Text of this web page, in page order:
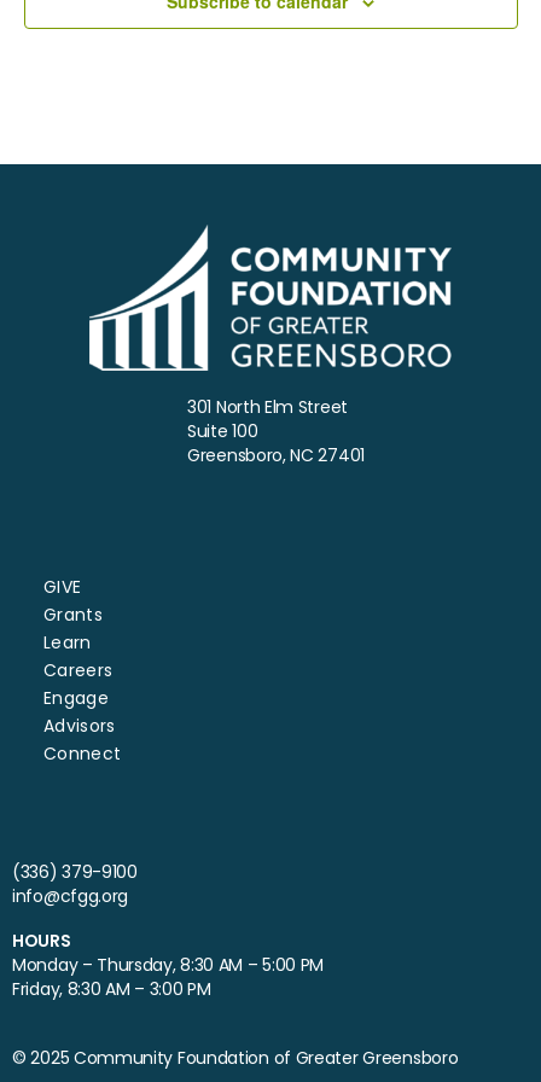
t
301 North Elm Street
Suite 100
Greensboro, NC 27401
GIVE
Grants
Learn
Careers
Engage
Advisors
Connect
(336) 379-9100
info@cfgg.org
HOURS
Monday – Thursday, 8:30 AM – 5:00 PM
Friday, 8:30 AM – 3:00 PM
© 2025 Community Foundation of Greater Greensboro